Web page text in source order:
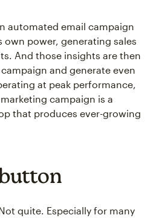
automated email campaign
own power, generating sales
And those insights are then
and generate even
at peak performance,
campaign is a
that produces ever-growing
button
quite. Especially for many